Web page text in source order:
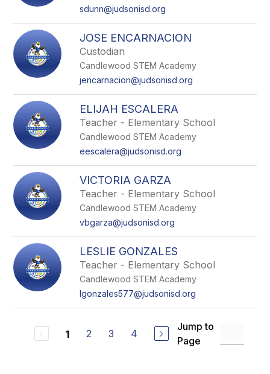
sdunn@judsonisd.org
JOSE ENCARNACION
Custodian
Candlewood STEM Academy
jencarnacion@judsonisd.org
ELIJAH ESCALERA
Teacher - Elementary School
Candlewood STEM Academy
eescalera@judsonisd.org
VICTORIA GARZA
Teacher - Elementary School
Candlewood STEM Academy
vbgarza@judsonisd.org
LESLIE GONZALES
Teacher - Elementary School
Candlewood STEM Academy
lgonzales577@judsonisd.org
1 2 3 4
Jump to
Page